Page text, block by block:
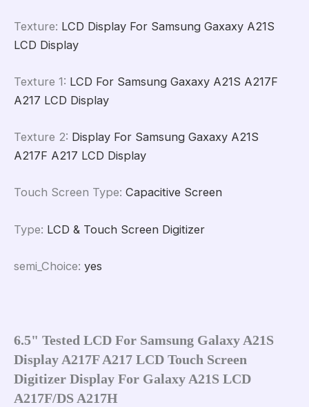
Texture: LCD Display For Samsung Gaxaxy A21S
LCD Display
Texture 1: LCD For Samsung Gaxaxy A21S A217F
A217 LCD Display
Texture 2: Display For Samsung Gaxaxy A21S
A217F A217 LCD Display
Touch Screen Type: Capacitive Screen
Type: LCD & Touch Screen Digitizer
semi_Choice: yes
6.5" Tested LCD For Samsung Galaxy A21S
Display A217F A217 LCD Touch Screen
Digitizer Display For Galaxy A21S LCD
A217F/DS A217H